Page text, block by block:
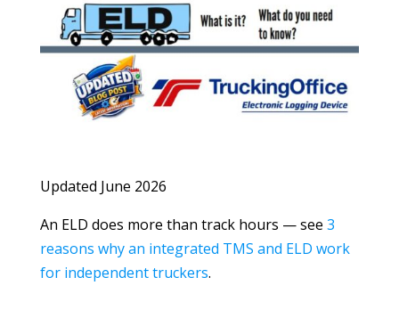
Updated June 2026
An ELD does more than track hours — see 3
reasons why an integrated TMS and ELD work
for independent truckers.